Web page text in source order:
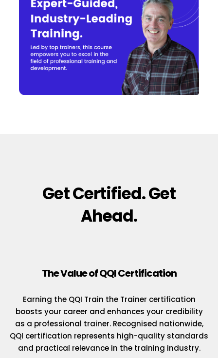
Get Certified. Get
Ahead.
The Value of QQI Certification
Earning the QQI Train the Trainer certification
boosts your career and enhances your credibility
as a professional trainer. Recognised nationwide,
QQI certification represents high-quality standards
and practical relevance in the training industry.